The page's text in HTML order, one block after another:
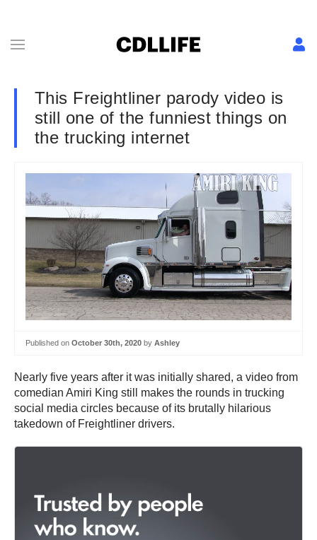
This Freightliner parody video is
still one of the funniest things on
the trucking internet
Published on October 30th, 2020 by Ashley
Nearly five years after it was initially shared, a video from
comedian Amiri King still makes the rounds in trucking
social media circles because of its brutally hilarious
takedown of Freightliner drivers.